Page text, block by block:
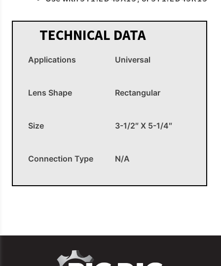
TECHNICAL DATA
Applications Universal
Lens Shape Rectangular
Size 3-1/2″ X 5-1/4″
Connection Type N/A